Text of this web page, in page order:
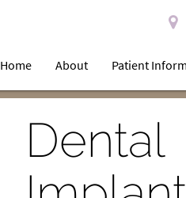
Home About Patient
Dental